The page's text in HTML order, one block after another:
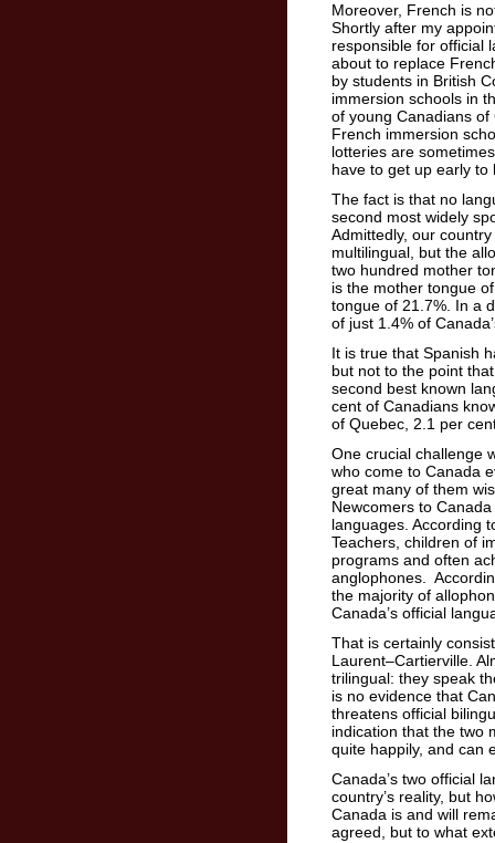
Moreover, French is
Shortly after my
responsible for official
about to replace
by students in British
immersion schools in
of young Canadians
French immersion
lotteries are
have to get up early
The fact is that no
second most widely
Admittedly, our
multilingual, but the
two hundred mother
is the mother tongue
tongue of 21.7%. In a
of just 1.4% of
It is true that Spanish
but not to the point
second best known
cent of Canadians
of Quebec, 2.1 per
One crucial challenge
who come to Canada
great many of them
Newcomers to
languages. According
Teachers, children of
programs and often
anglophones.
the majority of
Canada’s official
That is certainly
Laurent–Cartierville.
trilingual: they speak
is no evidence that
threatens official
indication that the two
quite happily, and can
Canada’s two official
country’s reality, but
Canada is and will
agreed, but to what